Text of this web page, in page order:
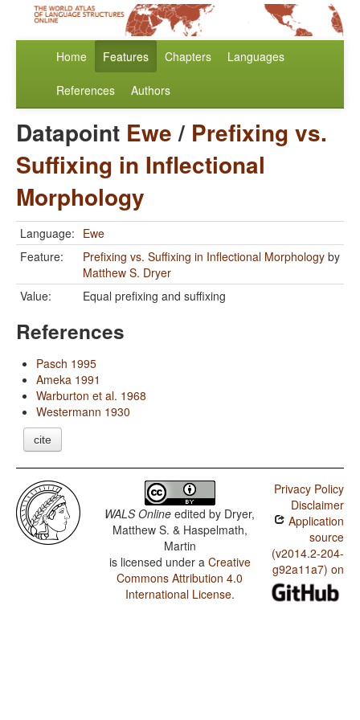
Home Features Chapters Languages
References Authors
Datapoint Ewe/ Prefixing vs.
Suffixing in Inflectional
Morphology
Language: Ewe
Feature:
Prefixing vs. Suffixing in Inflectional Morphology by
Matthew S. Dryer
Value:
Equal prefixing and suffixing
References
Pasch 1995
Ameka 1991
Warburton et al. 1968
Westermann 1930
cite
WALS Online edited by Dryer,
Matthew S. & Haspelmath,
Martin
is licensed under a Creative
Commons Attribution 4.0
International License.
Privacy Policy
Disclaimer
Application
source
(v2014.2-204-
g92a11a7) on